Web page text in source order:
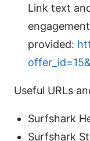
Link text
provided:
Useful URLs
Surfshark
Surfshark